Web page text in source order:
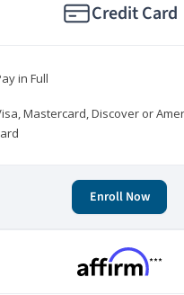
Credit Card
in Full
Mastercard, Discover or
Enroll Now
***